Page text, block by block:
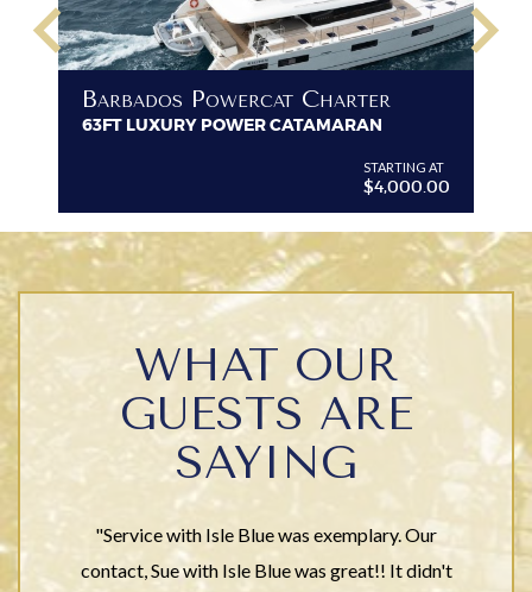
Barbados Powercat Charter
63FT LUXURY POWER CATAMARAN
STARTING AT
$4,000.00
keyboard_arrow_left keyboard_arrow_right
WHAT OUR
GUESTS ARE
SAYING
"Service with Isle Blue was exemplary. Our
contact, Sue with Isle Blue was great!! It didn't